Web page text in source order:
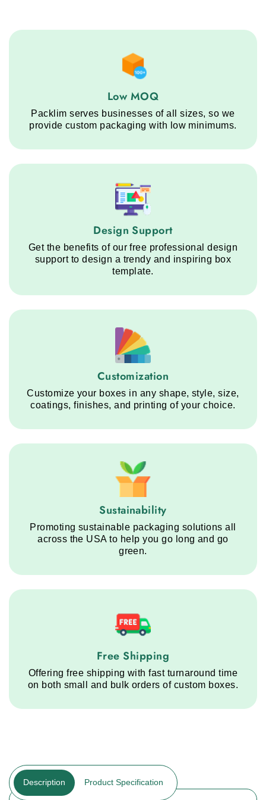
Low MOQ service step
Low MOQ
Packlim serves businesses of all sizes, so we
provide custom packaging with low minimums.
Design Support service step
Design Support
Get the benefits of our free professional design
support to design a trendy and inspiring box
template.
Customization service step
Customization
Customize your boxes in any shape, style, size,
coatings, finishes, and printing of your choice.
Sustainability service step
Sustainability
Promoting sustainable packaging solutions all
across the USA to help you go long and go
green.
Free Shipping service step
Free Shipping
Offering free shipping with fast turnaround time
on both small and bulk orders of custom boxes.
Description Product Specification